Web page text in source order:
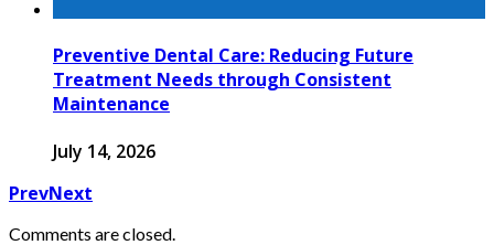
Preventive Dental Care: Reducing Future
Treatment Needs through Consistent
Maintenance
July 14, 2026
PrevNext
Comments are closed.